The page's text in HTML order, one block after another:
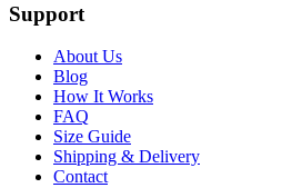
Support
About Us
Blog
How It Works
FAQ
Size Guide
Shipping & Delivery
Contact